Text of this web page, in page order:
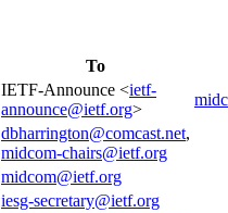
To
IETF-Announce <ietf-
announce@ietf.org>
dbharrington@comcast.net,
midcom-chairs@ietf.org
midcom@ietf.org
iesg-secretary@ietf.org